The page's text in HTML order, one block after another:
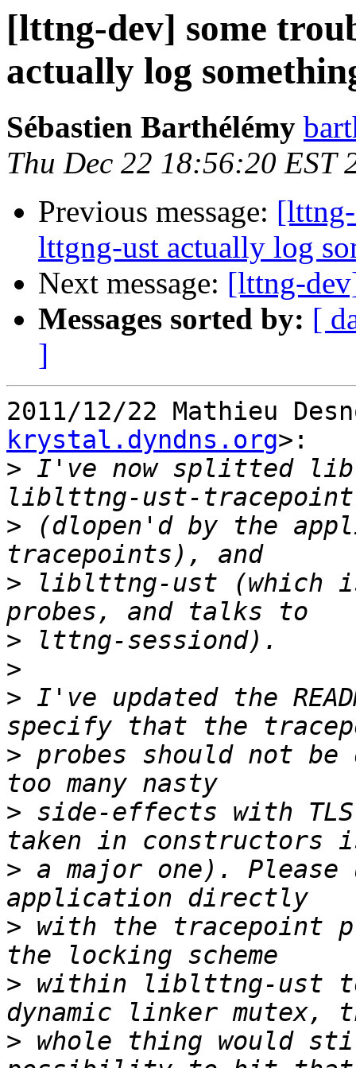
[lttng-dev] some
actually log
Sébastien Barthélémy
Thu Dec 22 18:56:20 EST
Previous message:
lttgng-ust actually log
Next message: [lttng-
Messages sorted by: [
]
2011/12/22 Mathieu
krystal.dyndns.org>:
> I've now splitted
> (dlopen'd by the
> liblttng-ust (which
>
>
> I've updated the
> probes should not
> side-effects with
> a major one). Please
> with the tracepoint
> within liblttng-ust
> whole thing would